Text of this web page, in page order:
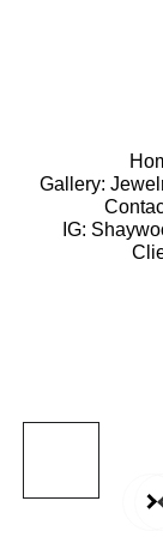
Gallery:
IG: